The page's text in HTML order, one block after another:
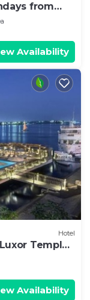
from
Availability
Hotel
Temple
Pool
Availability